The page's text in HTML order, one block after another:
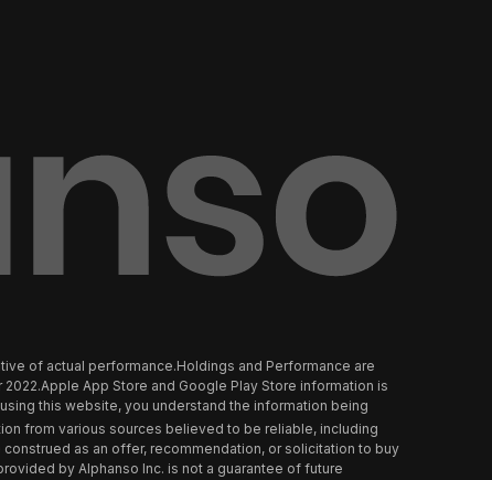
of actual performance.Holdings and Performance are
App Store and Google Play Store information is
this website, you understand the information being
from various sources believed to be reliable, including
as an offer, recommendation, or solicitation to buy
by Alphanso Inc. is not a guarantee of future